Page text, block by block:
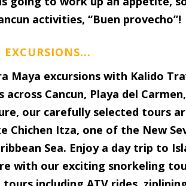
activities, “Buen provecho”!
Maya excursions with Kalido
Cancun, Playa del
our carefully selected tours
Chichen Itza, one of the New
Sea. Enjoy a day trip to
with our exciting snorkeling